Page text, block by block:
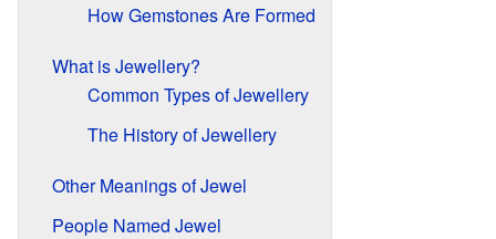
How Gemstones Are Formed
What is Jewellery?
Common Types of Jewellery
The History of Jewellery
Other Meanings of Jewel
People Named Jewel